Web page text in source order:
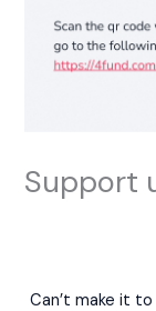
Support
Can’t make it